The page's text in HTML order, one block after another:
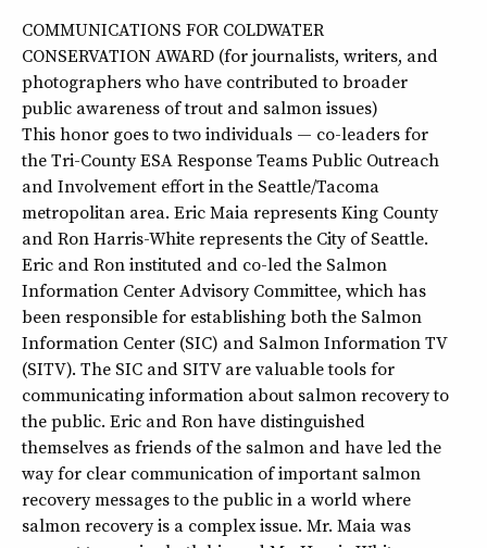
COMMUNICATIONS FOR COLDWATER
CONSERVATION AWARD (for journalists, writers, and
photographers who have contributed to broader
public awareness of trout and salmon issues)
This honor goes to two individuals — co-leaders for
the Tri-County ESA Response Teams Public Outreach
and Involvement effort in the Seattle/Tacoma
metropolitan area. Eric Maia represents King County
and Ron Harris-White represents the City of Seattle.
Eric and Ron instituted and co-led the Salmon
Information Center Advisory Committee, which has
been responsible for establishing both the Salmon
Information Center (SIC) and Salmon Information TV
(SITV). The SIC and SITV are valuable tools for
communicating information about salmon recovery to
the public. Eric and Ron have distinguished
themselves as friends of the salmon and have led the
way for clear communication of important salmon
recovery messages to the public in a world where
salmon recovery is a complex issue. Mr. Maia was